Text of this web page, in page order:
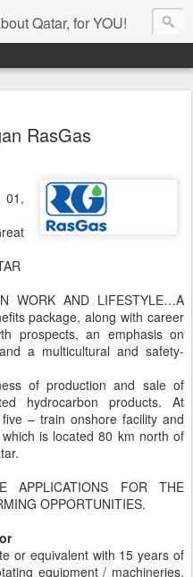
Qatar, for YOU!
RasGas
WORK AND LIFESTYLE…A
package, along with career
prospects, an emphasis on
a multicultural and safety-
of production and sale of
hydrocarbon products. At
– train onshore facility and
is located 80 km north of
APPLICATIONS FOR THE
OPPORTUNITIES.
or equivalent with 15 years of
equipment / machineries,